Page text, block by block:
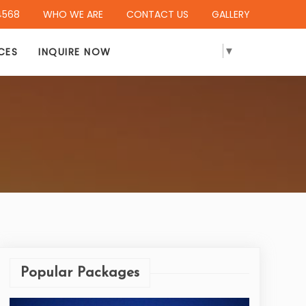
WHO WE ARE CONTACT US GALLERY
INQUIRE NOW ▼
Popular Packages